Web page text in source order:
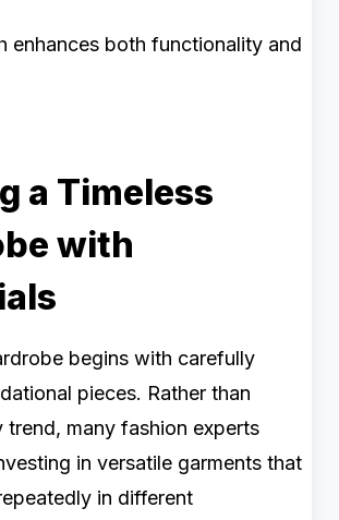
enhances both functionality and
a Timeless
with
begins with carefully
pieces. Rather than
trend, many fashion experts
in versatile garments that
in different